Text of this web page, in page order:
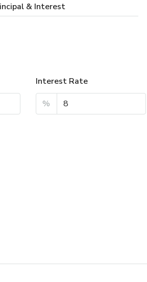
& Interest
Interest Rate
%